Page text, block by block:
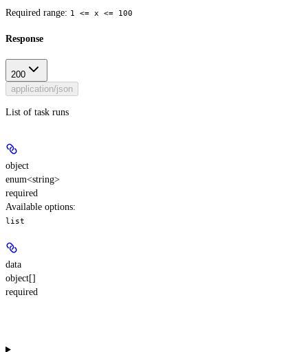
Required range: 1 <= x <= 100
Response
200
application/json
List of task runs
object
enum<string>
required
Available options:
list
data
object[]
required